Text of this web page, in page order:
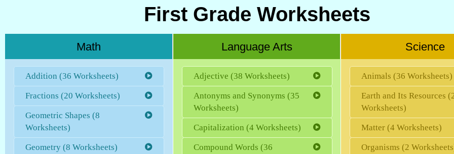
First Grade Worksheets
Math
Addition (36 Worksheets)
Fractions (20 Worksheets)
Geometric Shapes (8
Worksheets)
Geometry (8 Worksheets)
Language Arts
Adjective (38 Worksheets)
Antonyms and Synonyms (35
Worksheets)
Capitalization (4 Worksheets)
Compound Words (36
Science
Animals (36 Worksheets)
Earth and Its Resources
Worksheets)
Matter (4 Worksheets)
Organisms (2